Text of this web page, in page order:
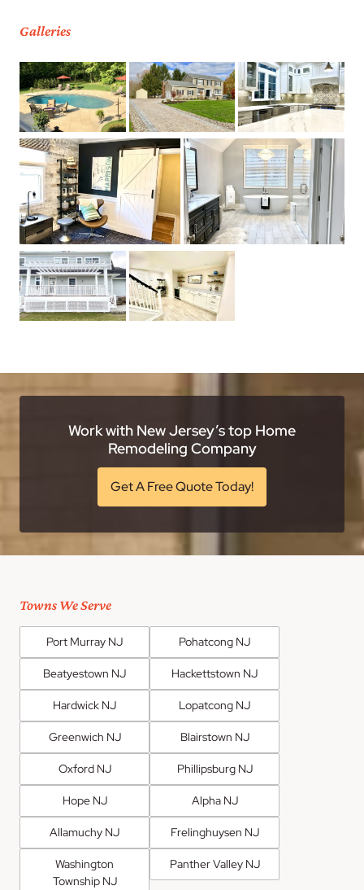
Galleries
Work with New Jersey’s top Home
Remodeling Company
Get A Free Quote Today!
Towns We Serve
Port Murray NJ Pohatcong NJ
Beatyestown NJ Hackettstown NJ
Hardwick NJ Lopatcong NJ
Greenwich NJ Blairstown NJ
Oxford NJ Phillipsburg NJ
Hope NJ Alpha NJ
Allamuchy NJ Frelinghuysen NJ
Washington
Township NJ
Panther Valley NJ